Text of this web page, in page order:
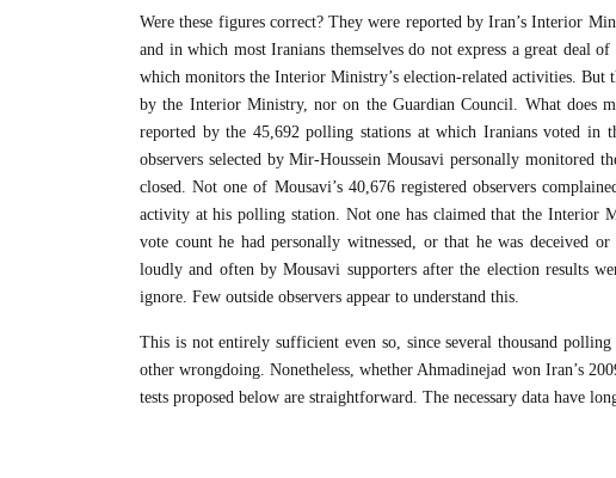
Were these figures correct? They were reported by Iran’s Interior
and in which most Iranians themselves do not express a great deal
which monitors the Interior Ministry’s election-related activities. But
by the Interior Ministry, nor on the Guardian Council. What does
reported by the 45,692 polling stations at which Iranians voted in
observers selected by Mir-Houssein Mousavi personally monitored
closed. Not one of Mousavi’s 40,676 registered observers
activity at his polling station. Not one has claimed that the Interior
vote count he had personally witnessed, or that he was deceived
loudly and often by Mousavi supporters after the election results
ignore. Few outside observers appear to understand this.
This is not entirely sufficient even so, since several thousand
other wrongdoing. Nonetheless, whether Ahmadinejad won Iran’s
tests proposed below are straightforward. The necessary data have